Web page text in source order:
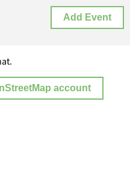
Add Event
account